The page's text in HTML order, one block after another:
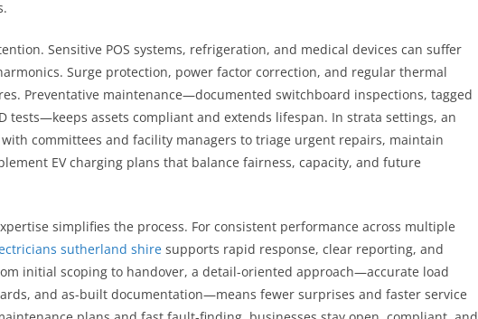
Sensitive POS systems, refrigeration, and medical devices can suffer
Surge protection, power factor correction, and regular thermal
Preventative maintenance—documented switchboard inspections, tagged
tests—keeps assets compliant and extends lifespan. In strata settings, an
committees and facility managers to triage urgent repairs, maintain
EV charging plans that balance fairness, capacity, and future
simplifies the process. For consistent performance across multiple
sutherland shire supports rapid response, clear reporting, and
initial scoping to handover, a detail-oriented approach—accurate load
and as-built documentation—means fewer surprises and faster service